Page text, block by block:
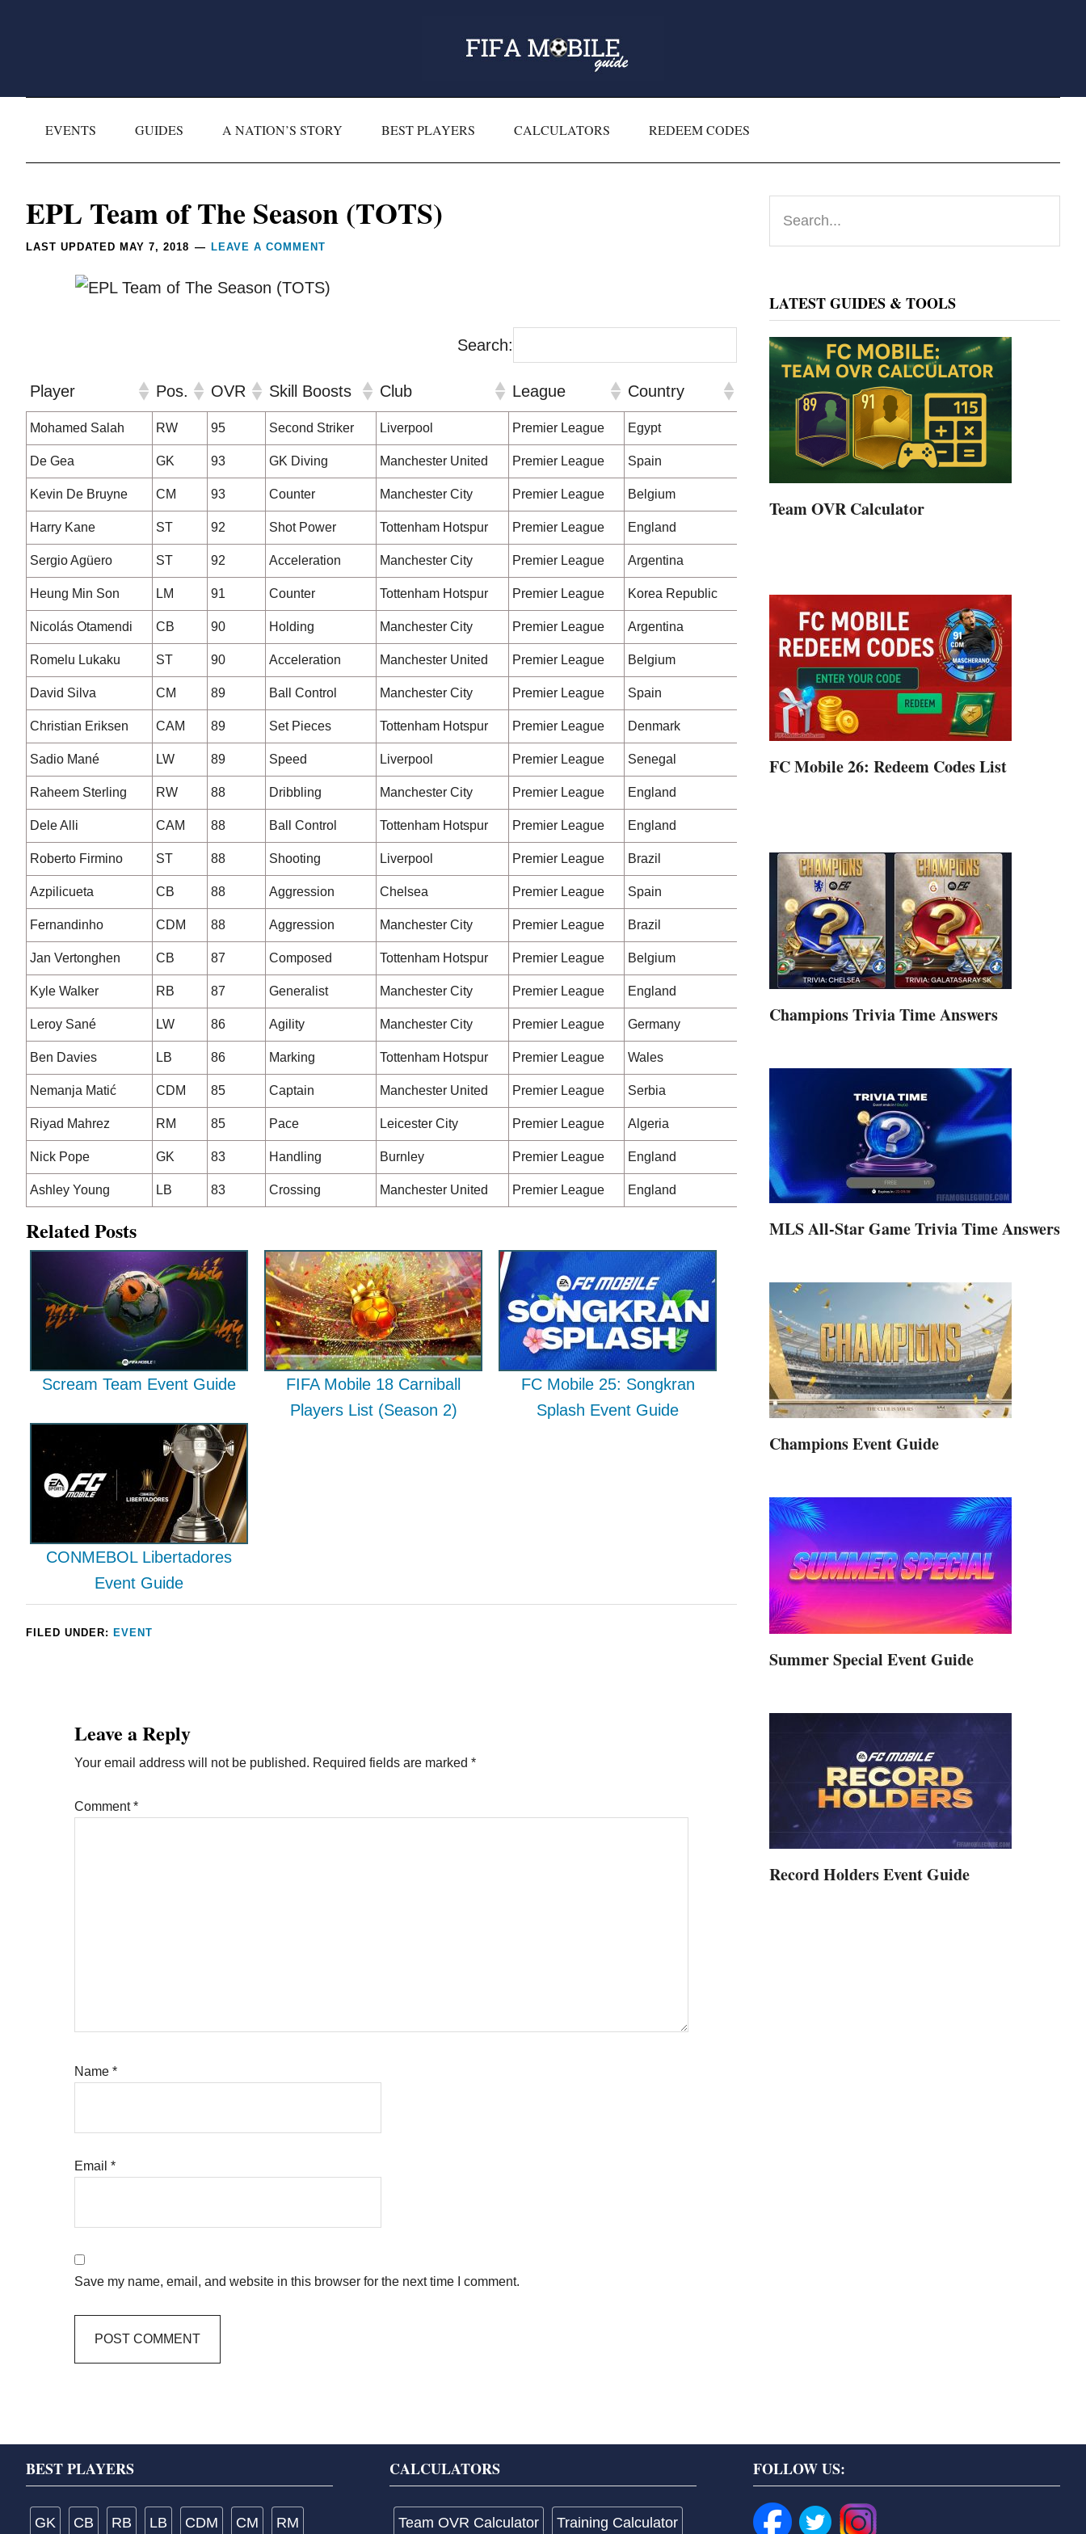
EVENTS GUIDES A NATION’S STORY BEST PLAYERS CALCULATORS REDEEM CODES
EPL Team of The Season (TOTS)
LAST UPDATED MAY 7, 2018 LEAVE A COMMENT
Search:
Player Pos. OVR Skill Boosts Club League Country
Player Pos. OVR Skill Boosts Club League Country
Mohamed Salah RW 95 Second Striker Liverpool Premier League Egypt
De Gea GK 93 GK Diving Manchester United Premier League Spain
Kevin De Bruyne CM 93 Counter Manchester City Premier League Belgium
Harry Kane ST 92 Shot Power Tottenham Hotspur Premier League England
Sergio Agüero ST 92 Acceleration Manchester City Premier League Argentina
Heung Min Son LM 91 Counter Tottenham Hotspur Premier League Korea Republic
Nicolás Otamendi CB 90 Holding Manchester City Premier League Argentina
Romelu Lukaku ST 90 Acceleration Manchester United Premier League Belgium
David Silva CM 89 Ball Control Manchester City Premier League Spain
Christian Eriksen CAM 89 Set Pieces Tottenham Hotspur Premier League Denmark
Sadio Mané LW 89 Speed Liverpool Premier League Senegal
Raheem Sterling RW 88 Dribbling Manchester City Premier League England
Dele Alli CAM 88 Ball Control Tottenham Hotspur Premier League England
Roberto Firmino ST 88 Shooting Liverpool Premier League Brazil
Azpilicueta CB 88 Aggression Chelsea Premier League Spain
Fernandinho CDM 88 Aggression Manchester City Premier League Brazil
Jan Vertonghen CB 87 Composed Tottenham Hotspur Premier League Belgium
Kyle Walker RB 87 Generalist Manchester City Premier League England
Leroy Sané LW 86 Agility Manchester City Premier League Germany
Ben Davies LB 86 Marking Tottenham Hotspur Premier League Wales
Nemanja Matić CDM 85 Captain Manchester United Premier League Serbia
Riyad Mahrez RM 85 Pace Leicester City Premier League Algeria
Nick Pope GK 83 Handling Burnley Premier League England
Ashley Young LB 83 Crossing Manchester United Premier League England
Related Posts
Scream Team Event Guide
FIFA Mobile 18 Carniball
Players List (Season 2)
FC Mobile 25: Songkran
Splash Event Guide
CONMEBOL Libertadores
Event Guide
FILED UNDER: EVENT
Reader
Interactions
Leave a Reply
Your email address will not be published. Required fields are marked *
Comment*
Name *
Email *
Save my name, email, and website in this browser for the next time I comment.
Primary
Sidebar
LATEST GUIDES & TOOLS
Team OVR Calculator
FC Mobile 26: Redeem Codes List
Champions Trivia Time Answers
MLS All-Star Game Trivia Time Answers
Champions Event Guide
Summer Special Event Guide
Record Holders Event Guide
Footer
BEST PLAYERS
GK CB RB LB CDM CM RM
CALCULATORS
Team OVR Calculator Training Calculator
FOLLOW US: